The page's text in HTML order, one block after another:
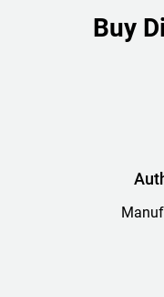
Buy